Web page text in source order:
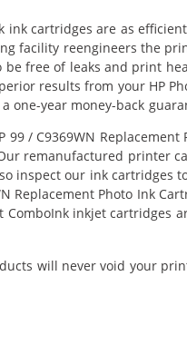
ink cartridges are as
facility reengineers the
free of leaks and print
results from your HP
one-year money-back
99 / C9369WN
remanufactured printer
inspect our ink cartridges
Replacement Photo Ink
ComboInk inkjet cartridges
will never void your